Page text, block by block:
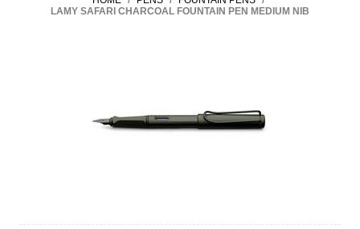
LAMY SAFARI CHARCOAL FOUNTAIN PEN MEDIUM NIB